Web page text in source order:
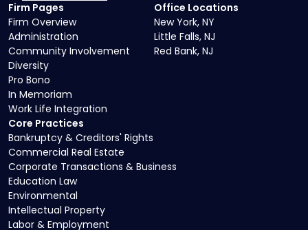
Core Practices
Bankruptcy & Creditors' Rights
Commercial Real Estate
Corporate Transactions & Business
Education Law
Environmental
Intellectual Property
Labor & Employment
Firm Pages
Firm Overview
Administration
Community Involvement
Diversity
Pro Bono
In Memoriam
Work Life Integration
Office Locations
New York, NY
Little Falls, NJ
Red Bank, NJ